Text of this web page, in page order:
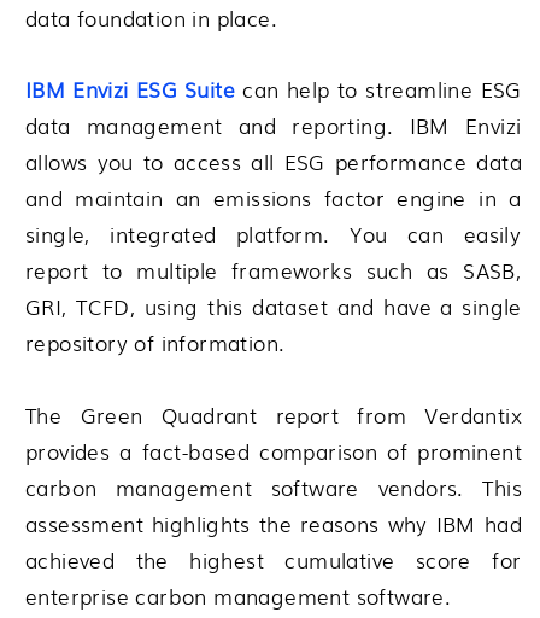
data foundation in place.
IBM Envizi ESG Suite can help to streamline ESG
data management and reporting. IBM Envizi
allows you to access all ESG performance data
and maintain an emissions factor engine in a
single, integrated platform. You can easily
report to multiple frameworks such as SASB,
GRI, TCFD, using this dataset and have a single
repository of information.
The Green Quadrant report from Verdantix
provides a fact-based comparison of prominent
carbon management software vendors. This
assessment highlights the reasons why IBM had
achieved the highest cumulative score for
enterprise carbon management software.